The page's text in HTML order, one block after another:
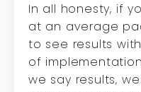
In all honesty, if
at an average
to see results
of
we say results,